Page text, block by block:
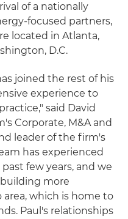
of a nationally
focused partners,
located in Atlanta,
D.C.
joined the rest of his
experience to
said David
Corporate, M&A and
leader of the firm's
has experienced
few years, and we
more
which is home to
Paul's relationships